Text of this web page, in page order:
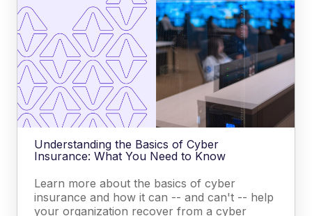
Understanding the Basics of Cyber
Insurance: What You Need to Know
Learn more about the basics of cyber
insurance and how it can -- and can't -- help
your organization recover from a cyber